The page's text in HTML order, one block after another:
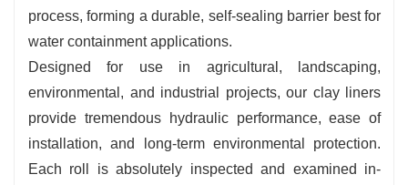
process, forming a durable, self-sealing barrier best for
water containment applications.
Designed for use in agricultural, landscaping,
environmental, and industrial projects, our clay liners
provide tremendous hydraulic performance, ease of
installation, and long-term environmental protection.
Each roll is absolutely inspected and examined in-